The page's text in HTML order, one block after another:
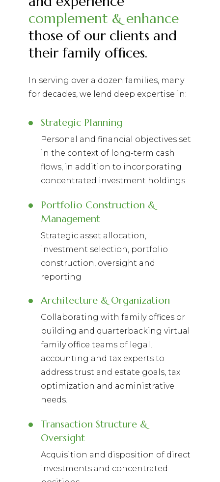
complement & enhance
those of our clients and
their family offices.
In serving over a dozen families, many
for decades, we lend deep expertise in:
Strategic Planning
Personal and financial objectives set
in the context of long-term cash
flows, in addition to incorporating
concentrated investment holdings
Portfolio Construction &
Management
Strategic asset allocation,
investment selection, portfolio
construction, oversight and
reporting
Architecture & Organization
Collaborating with family offices or
building and quarterbacking virtual
family office teams of legal,
accounting and tax experts to
address trust and estate goals, tax
optimization and administrative
needs.
Transaction Structure &
Oversight
Acquisition and disposition of direct
investments and concentrated